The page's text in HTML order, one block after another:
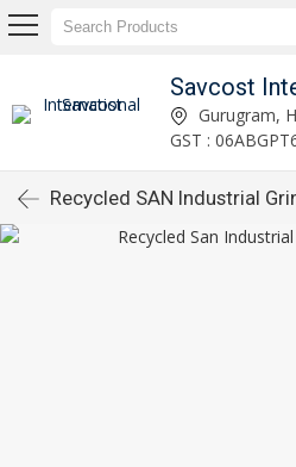
Savcost
Gurugram,
GST :
Recycled SAN Industrial